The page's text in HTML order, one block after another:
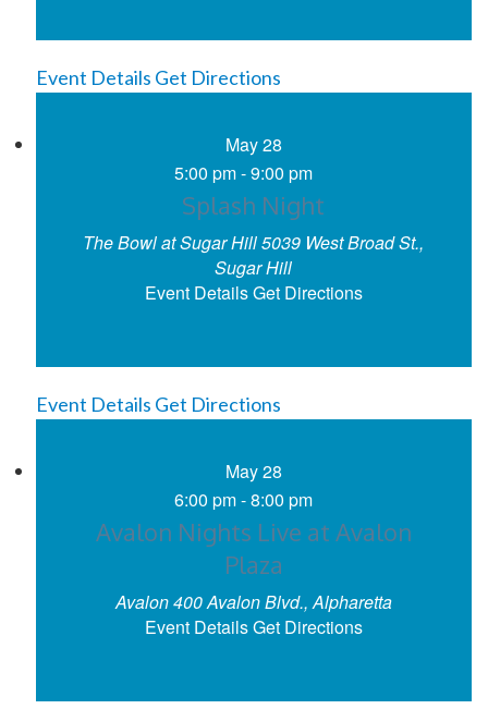
Event Details Get Directions
May28
5:00 pm-9:00 pm
Splash Night
The Bowl at Sugar Hill5039 West Broad St.,
Sugar Hill
Event DetailsGet Directions
Event Details Get Directions
May28
6:00 pm-8:00 pm
Avalon Nights Live at Avalon
Plaza
Avalon
400 Avalon Blvd., Alpharetta
Event DetailsGet Directions